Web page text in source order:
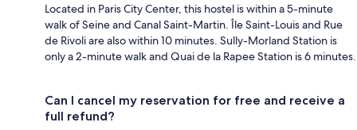
Located in Paris City Center, this hostel is within a 5-minute
walk of Seine and Canal Saint-Martin. Île Saint-Louis and Rue
de Rivoli are also within 10 minutes. Sully-Morland Station is
only a 2-minute walk and Quai de la Rapee Station is 6 minutes.
Can I cancel my reservation for free and receive a
full refund?